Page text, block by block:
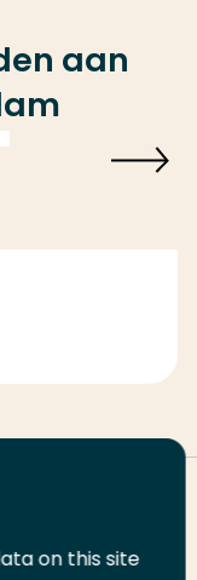
aan
on this site